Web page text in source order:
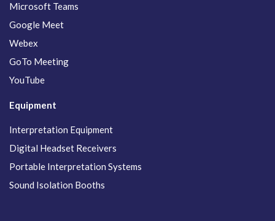
Microsoft Teams
Google Meet
Webex
GoTo Meeting
YouTube
Equipment
Interpretation Equipment
Digital Headset Receivers
Portable Interpretation Systems
Sound Isolation Booths